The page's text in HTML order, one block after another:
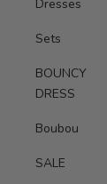
Dresses
Sets
BOUNCY
DRESS
Boubou
SALE